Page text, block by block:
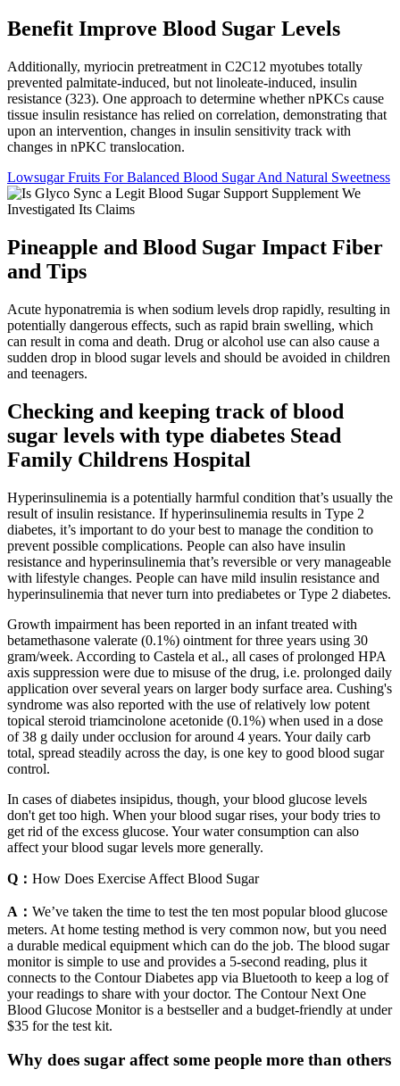
Benefit Improve Blood Sugar Levels
Additionally, myriocin pretreatment in C2C12 myotubes totally
prevented palmitate-induced, but not linoleate-induced, insulin
resistance (323). One approach to determine whether nPKCs cause
tissue insulin resistance has relied on correlation, demonstrating that
upon an intervention, changes in insulin sensitivity track with
changes in nPKC translocation.
Lowsugar Fruits For Balanced Blood Sugar And Natural Sweetness
Pineapple and Blood Sugar Impact Fiber
and Tips
Acute hyponatremia is when sodium levels drop rapidly, resulting in
potentially dangerous effects, such as rapid brain swelling, which
can result in coma and death. Drug or alcohol use can also cause a
sudden drop in blood sugar levels and should be avoided in children
and teenagers.
Checking and keeping track of blood
sugar levels with type diabetes Stead
Family Childrens Hospital
Hyperinsulinemia is a potentially harmful condition that’s usually the
result of insulin resistance. If hyperinsulinemia results in Type 2
diabetes, it’s important to do your best to manage the condition to
prevent possible complications. People can also have insulin
resistance and hyperinsulinemia that’s reversible or very manageable
with lifestyle changes. People can have mild insulin resistance and
hyperinsulinemia that never turn into prediabetes or Type 2 diabetes.
Growth impairment has been reported in an infant treated with
betamethasone valerate (0.1%) ointment for three years using 30
gram/week. According to Castela et al., all cases of prolonged HPA
axis suppression were due to misuse of the drug, i.e. prolonged daily
application over several years on larger body surface area. Cushing's
syndrome was also reported with the use of relatively low potent
topical steroid triamcinolone acetonide (0.1%) when used in a dose
of 38 g daily under occlusion for around 4 years. Your daily carb
total, spread steadily across the day, is one key to good blood sugar
control.
In cases of diabetes insipidus, though, your blood glucose levels
don't get too high. When your blood sugar rises, your body tries to
get rid of the excess glucose. Your water consumption can also
affect your blood sugar levels more generally.
Q： How Does Exercise Affect Blood Sugar
A： We’ve taken the time to test the ten most popular blood glucose
meters. At home testing method is very common now, but you need
a durable medical equipment which can do the job. The blood sugar
monitor is simple to use and provides a 5-second reading, plus it
connects to the Contour Diabetes app via Bluetooth to keep a log of
your readings to share with your doctor. The Contour Next One
Blood Glucose Monitor is a bestseller and a budget-friendly at under
$35 for the test kit.
Why does sugar affect some people more than others